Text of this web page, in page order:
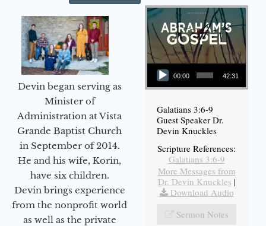
Devin began serving as
Minister of
Administration at Vista
Grande Baptist Church
in September of 2014.
He and his wife, Korin,
have six children.
Devin brings experience
from the nonprofit world
as well as the private
Audio Player
00:00 42:31
Galatians 3:6-9
Guest Speaker Dr.
Devin Knuckles
Scripture References:
Galatians 3:6-9
More Messages from
Dr. Devin Knuckles |
Download Audio
Sermon Notes